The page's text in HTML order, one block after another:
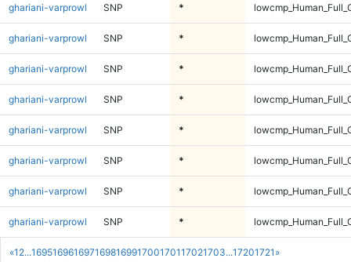
«1 2...169516961697169816991700170117021703...17201721 »
ghariani-varprowl SNP *
ghariani-varprowl SNP *
ghariani-varprowl SNP *
ghariani-varprowl SNP *
ghariani-varprowl SNP *
ghariani-varprowl SNP *
ghariani-varprowl SNP *
ghariani-varprowl SNP *